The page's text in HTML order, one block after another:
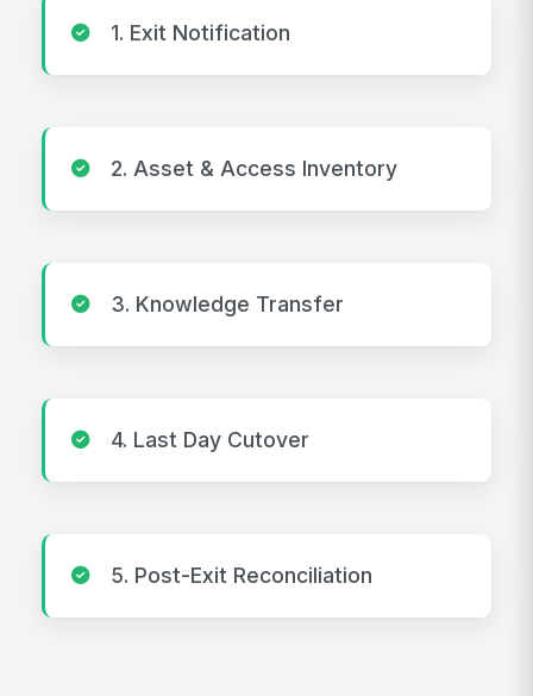
1. Exit Notification
2. Asset & Access Inventory
3. Knowledge Transfer
4. Last Day Cutover
5. Post-Exit Reconciliation